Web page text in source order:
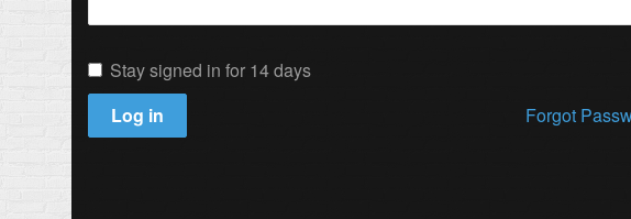
Stay signed in for 14 days
Log in
Forgot